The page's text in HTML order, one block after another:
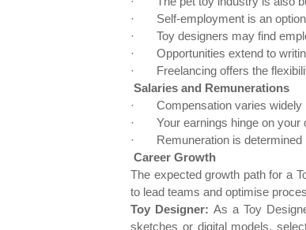
·
Self-employment is an
·
Toy designers may find
·
Opportunities extend to
·
Freelancing offers the
Salaries and Remunerations
·
Compensation varies widely
·
Your earnings hinge on
·
Remuneration is
Career Growth
The expected growth path for a
to lead teams and optimise
Toy Designer: As a Toy
sketches or digital models,